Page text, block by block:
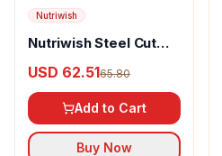
Nutriwish
Nutriwish Steel Cut
USD 62.5165.80
Add to Cart
Buy Now